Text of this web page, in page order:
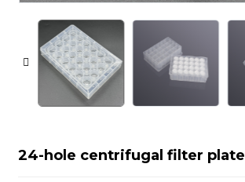
24-hole centrifugal filter plate